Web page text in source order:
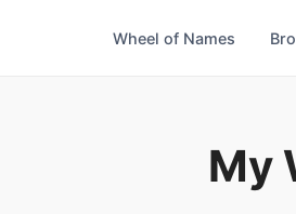
Wheel of Names
My